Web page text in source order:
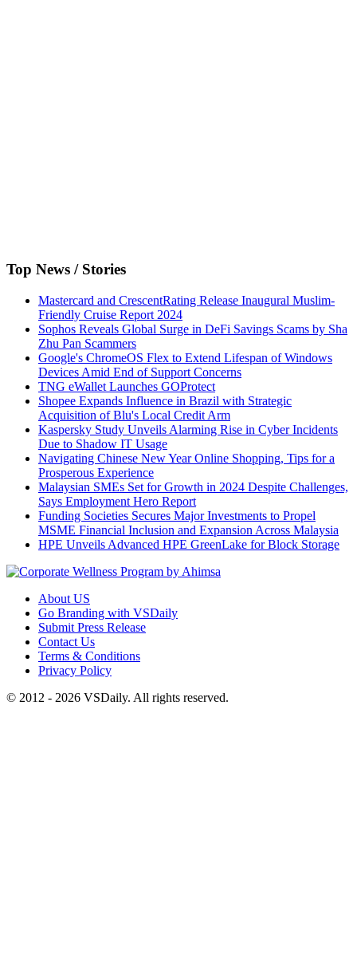
Top News / Stories
Mastercard and CrescentRating Release Inaugural Muslim-
Friendly Cruise Report 2024
Sophos Reveals Global Surge in DeFi Savings Scams by Sha
Zhu Pan Scammers
Google's ChromeOS Flex to Extend Lifespan of Windows
Devices Amid End of Support Concerns
TNG eWallet Launches GOProtect
Shopee Expands Influence in Brazil with Strategic
Acquisition of Blu's Local Credit Arm
Kaspersky Study Unveils Alarming Rise in Cyber Incidents
Due to Shadow IT Usage
Navigating Chinese New Year Online Shopping, Tips for a
Prosperous Experience
Malaysian SMEs Set for Growth in 2024 Despite Challenges,
Says Employment Hero Report
Funding Societies Secures Major Investments to Propel
MSME Financial Inclusion and Expansion Across Malaysia
HPE Unveils Advanced HPE GreenLake for Block Storage
About US
Go Branding with VSDaily
Submit Press Release
Contact Us
Terms & Conditions
Privacy Policy
© 2012 - 2026 VSDaily. All rights reserved.